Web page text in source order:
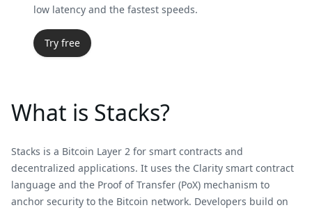
low latency and the fastest speeds.
Try free
What is Stacks?
Stacks is a Bitcoin Layer 2 for smart contracts and
decentralized applications. It uses the Clarity smart contract
language and the Proof of Transfer (PoX) mechanism to
anchor security to the Bitcoin network. Developers build on